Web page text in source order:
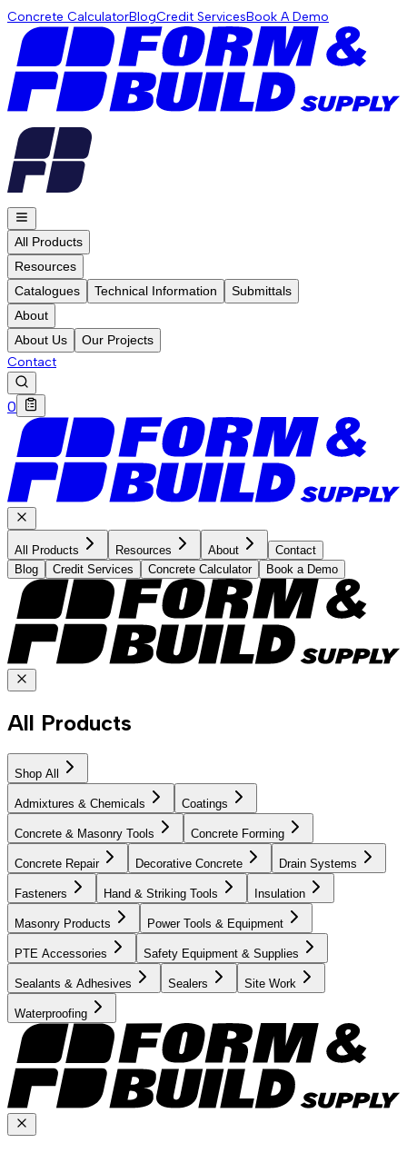
Concrete CalculatorBlogCredit ServicesBook A Demo
All Products
Resources
Catalogues
Technical Information
Submittals
About
About Us
Our Projects
Contact
0
All Products Resources About
Contact
Blog
Credit Services Concrete Calculator Book a Demo
All Products
Shop All
Admixtures & Chemicals Coatings
Concrete & Masonry Tools Concrete Forming
Concrete Repair Decorative Concrete Drain Systems
Fasteners Hand & Striking Tools Insulation
Masonry Products Power Tools & Equipment
PTE Accessories Safety Equipment & Supplies
Sealants & Adhesives Sealers Site Work
Waterproofing